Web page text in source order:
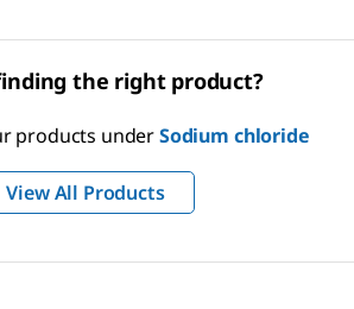
the right product?
products underSodium chloride
View All Products